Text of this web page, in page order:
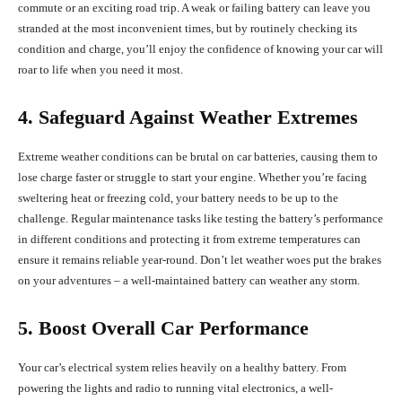
commute or an exciting road trip. A weak or failing battery can leave you
stranded at the most inconvenient times, but by routinely checking its
condition and charge, you’ll enjoy the confidence of knowing your car will
roar to life when you need it most.
4. Safeguard Against Weather Extremes
Extreme weather conditions can be brutal on car batteries, causing them to
lose charge faster or struggle to start your engine. Whether you’re facing
sweltering heat or freezing cold, your battery needs to be up to the
challenge. Regular maintenance tasks like testing the battery’s performance
in different conditions and protecting it from extreme temperatures can
ensure it remains reliable year-round. Don’t let weather woes put the brakes
on your adventures – a well-maintained battery can weather any storm.
5. Boost Overall Car Performance
Your car’s electrical system relies heavily on a healthy battery. From
powering the lights and radio to running vital electronics, a well-